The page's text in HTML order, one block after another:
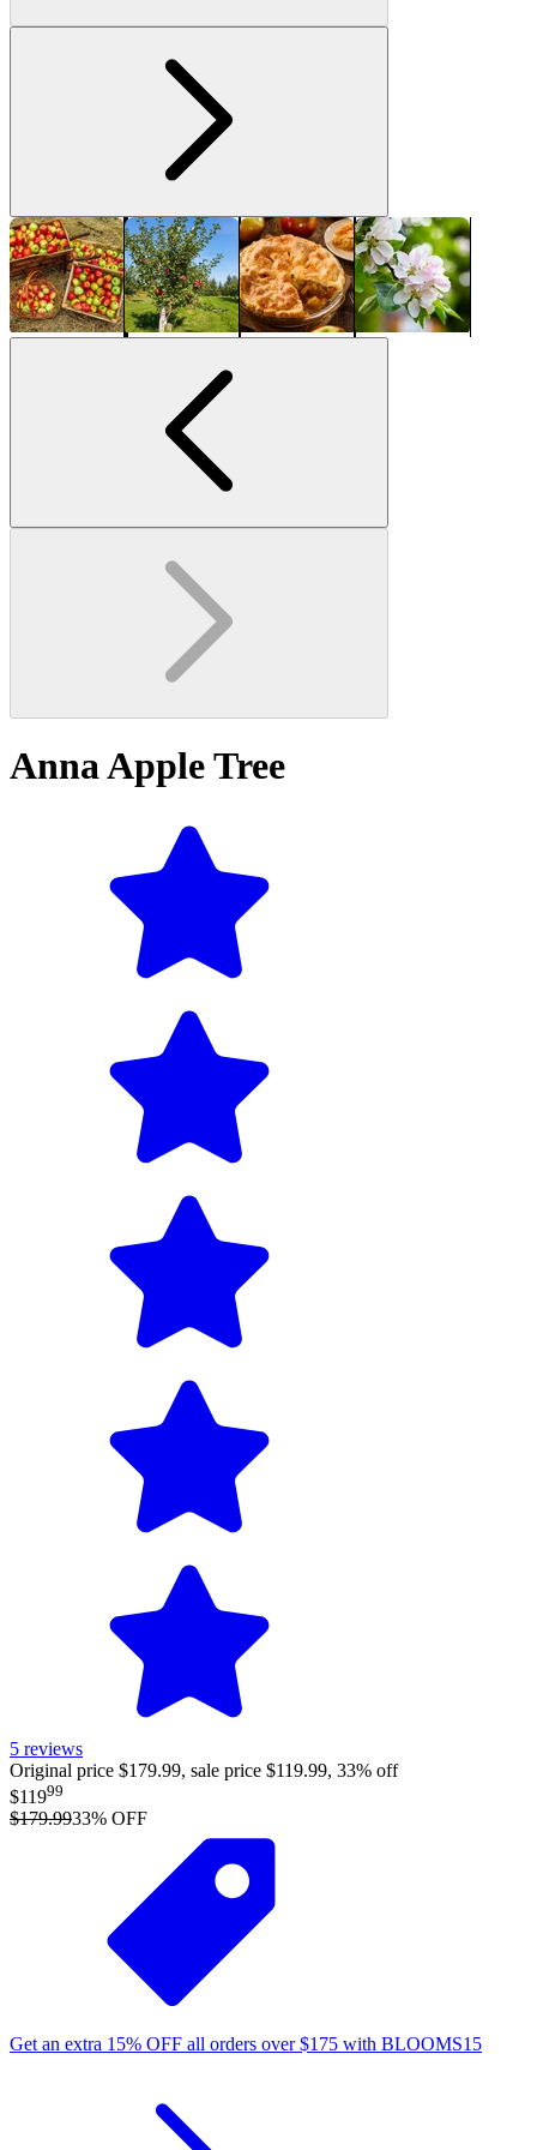
Anna Apple Tree
5 reviews
Original price $179.99, sale price $119.99, 33% off
$11999
$179.9933% OFF
Get an extra 15% OFF all orders over$175 with BLOOMS15